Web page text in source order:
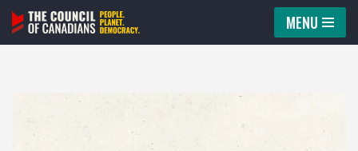
Skip
MENU